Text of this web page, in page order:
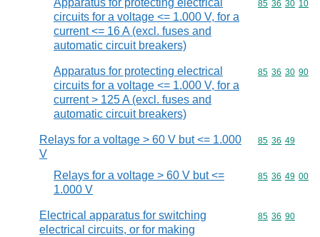
Apparatus for protecting electrical
circuits for a voltage <= 1.000 V, for a
current <= 16 A (excl. fuses and
automatic circuit breakers)
Commodity
85 36 30 10
Apparatus for protecting electrical
circuits for a voltage <= 1.000 V, for a
current > 125 A (excl. fuses and
automatic circuit breakers)
Commodity
85 36 30 90
Relays for a voltage > 60 V but <= 1.000
V
Commodity
85 36 49
Relays for a voltage > 60 V but <=
1.000 V
Commodity
85 36 49 00
Electrical apparatus for switching
electrical circuits, or for making
Commodity
85 36 90